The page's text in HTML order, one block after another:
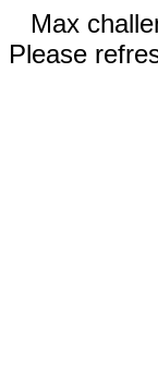
Max
Please